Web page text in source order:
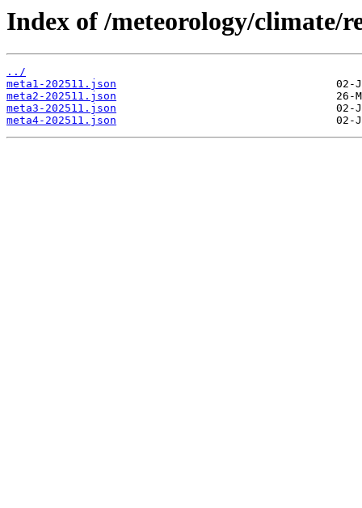
Index of /meteorology/climate/
../
meta1-202511.json
meta2-202511.json
meta3-202511.json
meta4-202511.json